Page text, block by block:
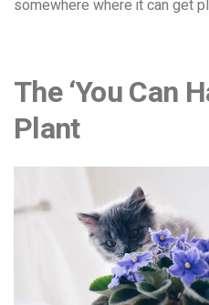
somewhere where it can get
The ‘You Can
Plant